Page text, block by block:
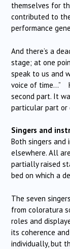
themselves for
contributed to
performance
And there’s a
stage; at one
speak to us and
voice of time…”
second part. It
particular part or
Singers and
Both singers
elsewhere. All
partially raised
bed on which a
The seven singers,
from coloratura
roles and
its coherence
individually, but